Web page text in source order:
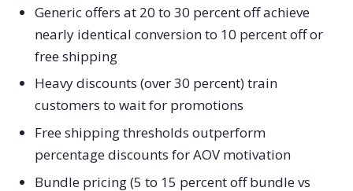
Generic offers at 20 to 30 percent off achieve
nearly identical conversion to 10 percent off or
free shipping
Heavy discounts (over 30 percent) train
customers to wait for promotions
Free shipping thresholds outperform
percentage discounts for AOV motivation
Bundle pricing (5 to 15 percent off bundle vs